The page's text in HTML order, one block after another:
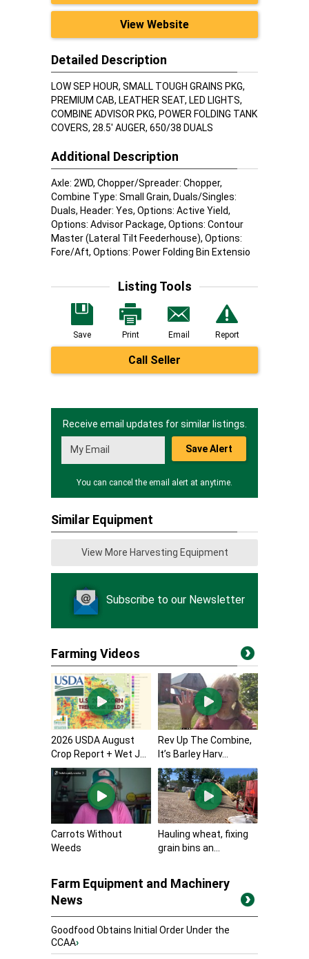
View Website
Detailed Description
LOW SEP HOUR, SMALL TOUGH GRAINS PKG,
PREMIUM CAB, LEATHER SEAT, LED LIGHTS,
COMBINE ADVISOR PKG, POWER FOLDING TANK
COVERS, 28.5' AUGER, 650/38 DUALS
Additional Description
Axle: 2WD, Chopper/Spreader: Chopper,
Combine Type: Small Grain, Duals/Singles:
Duals, Header: Yes, Options: Active Yield,
Options: Advisor Package, Options: Contour
Master (Lateral Tilt Feederhouse), Options:
Fore/Aft, Options: Power Folding Bin Extensio
Listing Tools
Save Print Email Report
Call Seller
Receive email updates for similar listings.
Save Alert
You can cancel the email alert at anytime.
Similar Equipment
View More Harvesting Equipment
Subscribe to our Newsletter
Farming Videos
2026 USDA August
Crop Report + Wet J...
Rev Up The Combine,
It’s Barley Harv...
Carrots Without
Weeds
Hauling wheat, fixing
grain bins an...
Farm Equipment and Machinery
News
Goodfood Obtains Initial Order Under the
CCAA›